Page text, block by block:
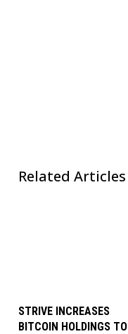
Related Articles
STRIVE INCREASES
BITCOIN HOLDINGS TO